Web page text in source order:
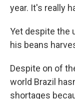
year. It's really
Yet despite the
his beans
Despite on of
world Brazil
shortages